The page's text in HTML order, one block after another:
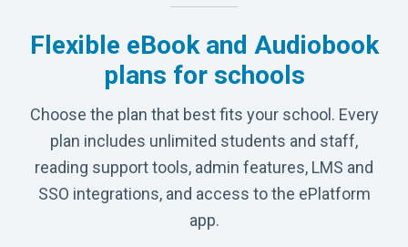
Flexible eBook and Audiobook
plans for schools
Choose the plan that best fits your school. Every
plan includes unlimited students and staff,
reading support tools, admin features, LMS and
SSO integrations, and access to the ePlatform
app.